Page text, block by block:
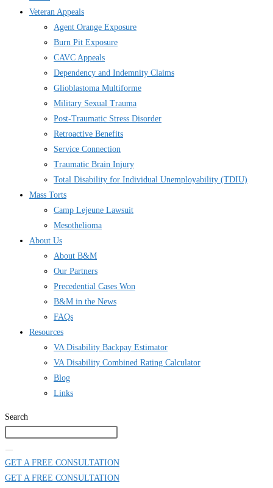
Veteran Appeals
Agent Orange Exposure
Burn Pit Exposure
CAVC Appeals
Dependency and Indemnity Claims
Glioblastoma Multiforme
Military Sexual Trauma
Post-Traumatic Stress Disorder
Retroactive Benefits
Service Connection
Traumatic Brain Injury
Total Disability for Individual Unemployability (TDIU)
Mass Torts
Camp Lejeune Lawsuit
Mesothelioma
About Us
About B&M
Our Partners
Precedential Cases Won
B&M in the News
FAQs
Resources
VA Disability Backpay Estimator
VA Disability Combined Rating Calculator
Blog
Links
Search
GET A FREE CONSULTATION
GET A FREE CONSULTATION